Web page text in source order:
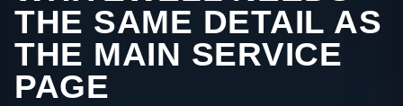
THE SAME DETAIL AS
THE MAIN SERVICE
PAGE